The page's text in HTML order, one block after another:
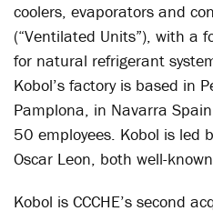
coolers, evaporators and
(“Ventilated Units”), with a
for natural refrigerant
Kobol’s factory is based in
Pamplona, in Navarra
50 employees. Kobol is led
Oscar Leon, both well-
Kobol is CCCHE’s second